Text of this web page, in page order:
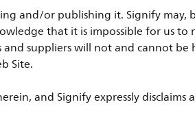
and/or publishing it. Signify may,
that it is impossible for us to
suppliers will not and cannot be
Site.
and Signify expressly disclaims